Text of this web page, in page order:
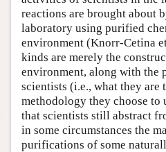
reactions are brought about
laboratory using purified
environment (Knorr-Cetina
kinds are merely the
environment, along with the
scientists (i.e., what they are
methodology they choose to
that scientists still abstract
in some circumstances the
purifications of some